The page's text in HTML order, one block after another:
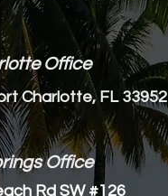
Office
Charlotte, FL 33952
Office
Rd SW #126